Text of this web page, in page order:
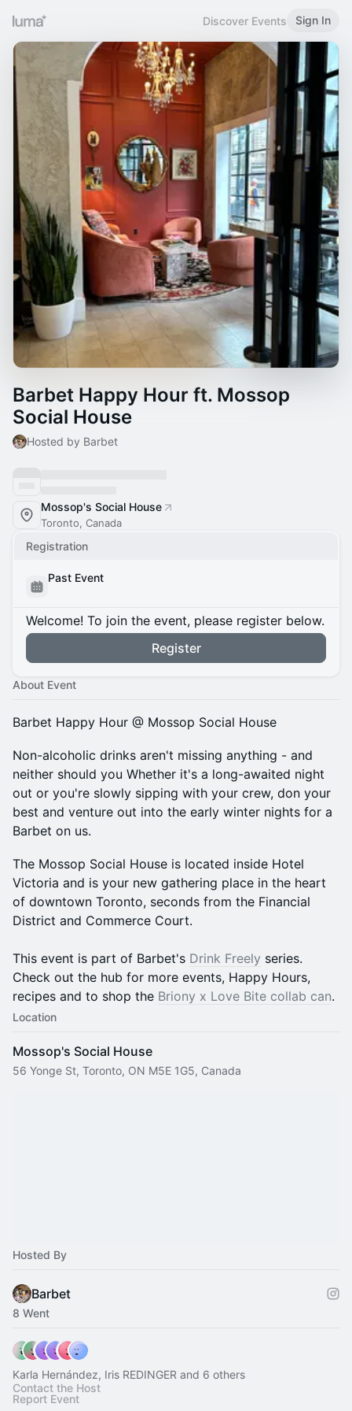
Discover Events Sign In
Barbet Happy Hour ft. Mossop
Social House
Hosted by Barbet
Mossop's Social House
Toronto, Canada
Registration
Past Event
Welcome! To join the event, please register below.
Register
About Event
​Barbet Happy Hour @ Mossop Social House
​​Non-alcoholic drinks aren't missing anything - and
neither should you Whether it's a long-awaited night
out or you're slowly sipping with your crew, don your
best and venture out into the early winter nights for a
Barbet on us.
The Mossop Social House is located inside Hotel
Victoria and is your new gathering place in the heart
of downtown Toronto, seconds from the Financial
District and Commerce Court.
​This event is part of Barbet's Drink Freely series.
Check out the hub for more events, Happy Hours,
recipes and to shop the Briony x Love Bite collab can.
Location
Mossop's Social House
56 Yonge St, Toronto, ON M5E 1G5, Canada
Hosted By
Barbet
8 Went
Karla Hernández, Iris REDINGER and 6 others
Contact the Host
Report Event